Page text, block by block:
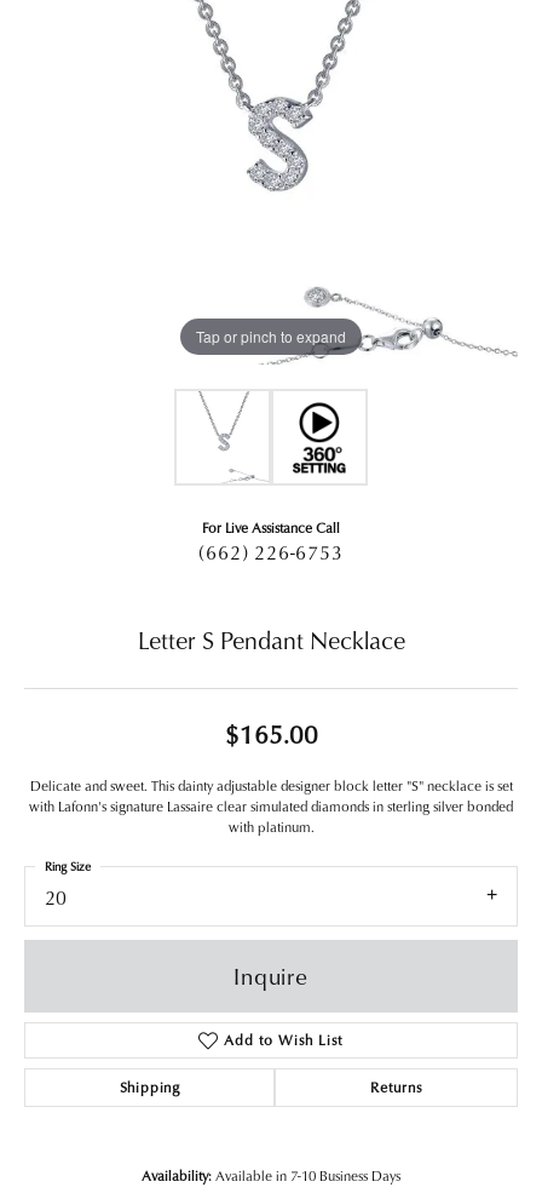
Tap or pinch to expand
For Live Assistance Call
(662) 226-6753
Letter S Pendant Necklace
$165.00
Delicate and sweet. This dainty adjustable designer block letter "S" necklace is set
with Lafonn's signature Lassaire clear simulated diamonds in sterling silver bonded
with platinum.
20
Ring Size
Inquire
Add to Wish List
Shipping Returns
Availability:Available in 7-10 Business Days